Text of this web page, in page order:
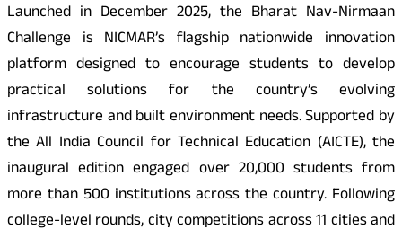
Launched in December 2025, the Bharat Nav-Nirmaan
Challenge is NICMAR’s flagship nationwide innovation
platform designed to encourage students to develop
practical solutions for the country’s evolving
infrastructure and built environment needs. Supported by
the All India Council for Technical Education (AICTE), the
inaugural edition engaged over 20,000 students from
more than 500 institutions across the country. Following
college-level rounds, city competitions across 11 cities and